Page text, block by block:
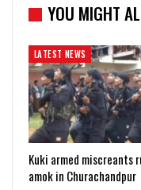
YOU MIGHT
LATEST NEWS
Kuki armed miscreants
amok in Churachandpur